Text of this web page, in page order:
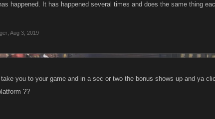
happened. It has happened several times and does the same thing
Aug 3, 2019
you to your game and in a sec or two the bonus shows up and ya
??